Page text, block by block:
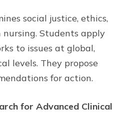
social justice, ethics,
nursing. Students apply
to issues at global,
levels. They propose
for action.
for Advanced Clinical